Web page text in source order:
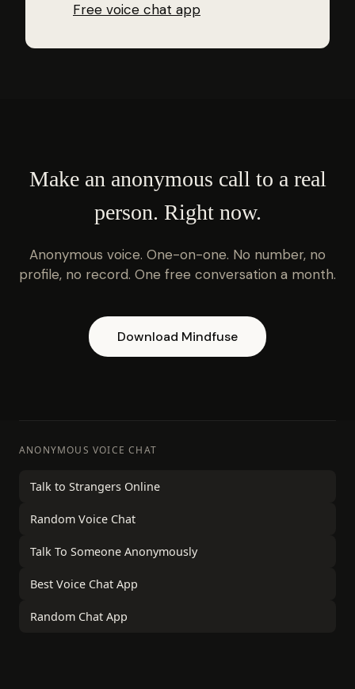
Free voice chat app
Make an anonymous call to a real
person. Right now.
Anonymous voice. One-on-one. No number, no
profile, no record. One free conversation a month.
Download Mindfuse
ANONYMOUS VOICE CHAT
Talk to Strangers Online
Random Voice Chat
Talk To Someone Anonymously
Best Voice Chat App
Random Chat App